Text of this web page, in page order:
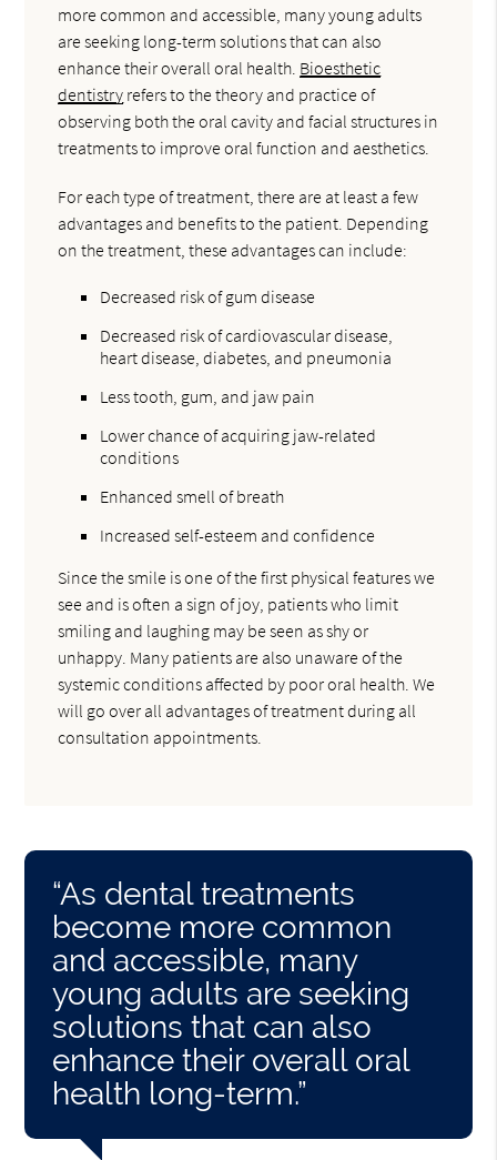
more common and accessible, many young adults
are seeking long-term solutions that can also
enhance their overall oral health. Bioesthetic
dentistry refers to the theory and practice of
observing both the oral cavity and facial structures in
treatments to improve oral function and aesthetics.
For each type of treatment, there are at least a few
advantages and benefits to the patient. Depending
on the treatment, these advantages can include:
Decreased risk of gum disease
Decreased risk of cardiovascular disease,
heart disease, diabetes, and pneumonia
Less tooth, gum, and jaw pain
Lower chance of acquiring jaw-related
conditions
Enhanced smell of breath
Increased self-esteem and confidence
Since the smile is one of the first physical features we
see and is often a sign of joy, patients who limit
smiling and laughing may be seen as shy or
unhappy. Many patients are also unaware of the
systemic conditions affected by poor oral health. We
will go over all advantages of treatment during all
consultation appointments.
“As dental treatments
become more common
and accessible, many
young adults are seeking
solutions that can also
enhance their overall oral
health long-term.”